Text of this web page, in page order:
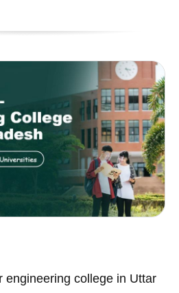
engineering college in Uttar